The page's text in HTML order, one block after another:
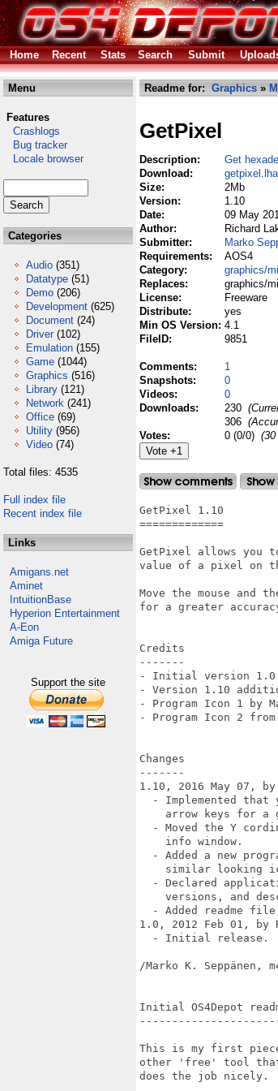
Home
Recent Stats Search Submit
Menu
Features
Crashlogs
Bug tracker
Locale browser
Categories
Audio (351)
Datatype (51)
Demo (206)
Development (625)
Document (24)
Driver (102)
Emulation (155)
Game (1044)
Graphics (516)
Library (121)
Network (241)
Office (69)
Utility (956)
Video (74)
Total files: 4535
Full index file
Recent index file
Links
Amigans.net
Aminet
IntuitionBase
Hyperion Entertainment
A-Eon
Amiga Future
Support the site
Readme for: Graphics »
GetPixel
Description:
Get
Download:
getpixel.lha
Size:
2Mb
Version:
1.10
Date:
09 May
Author:
Richard
Submitter:
Marko
Requirements:
AOS4
Category:
graphics/
Replaces:
graphics/
License:
Freeware
Distribute:
yes
Min OS Version: 4.1
FileID:
9851
Comments:
1
Snapshots:
0
Videos:
0
Downloads:
230
306
Votes:
0 (0/0)
GetPixel 1.10
=============
GetPixel allows you
value of a pixel on
Move the mouse and
for a greater
Credits
-------
- Initial version 1.0
- Version 1.10
- Program Icon 1 by
- Program Icon 2
Changes
-------
1.10, 2016 May 07, by
- Implemented that
arrow keys for a
- Moved the Y
    info window.
- Added a new
similar looking
- Declared
versions, and
- Added readme
1.0, 2012 Feb 01, by
  - Initial release.
/Marko K. Seppänen,
Initial OS4Depot
This is my first piece
other 'free' tool
does the job nicely.